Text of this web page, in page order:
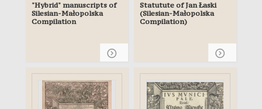
"Hybrid" manuscripts of
Silesian-Małopolska
Compilation
Statutute of Jan Łaski
(Silesian-Małopolska
Compilation)